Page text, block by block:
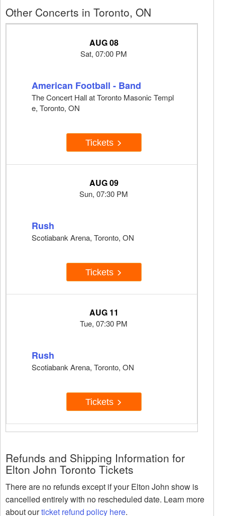
Other Concerts in Toronto, ON
AUG 08
Sat, 07:00 PM
American Football - Band
The Concert Hall at Toronto Masonic Templ
e, Toronto, ON
Tickets
AUG 09
Sun, 07:30 PM
Rush
Scotiabank Arena, Toronto, ON
Tickets
AUG 11
Tue, 07:30 PM
Rush
Scotiabank Arena, Toronto, ON
Tickets
Refunds and Shipping Information for
Elton John Toronto Tickets
There are no refunds except if your Elton John show is
cancelled entirely with no rescheduled date. Learn more
about ourticket refund policy here.